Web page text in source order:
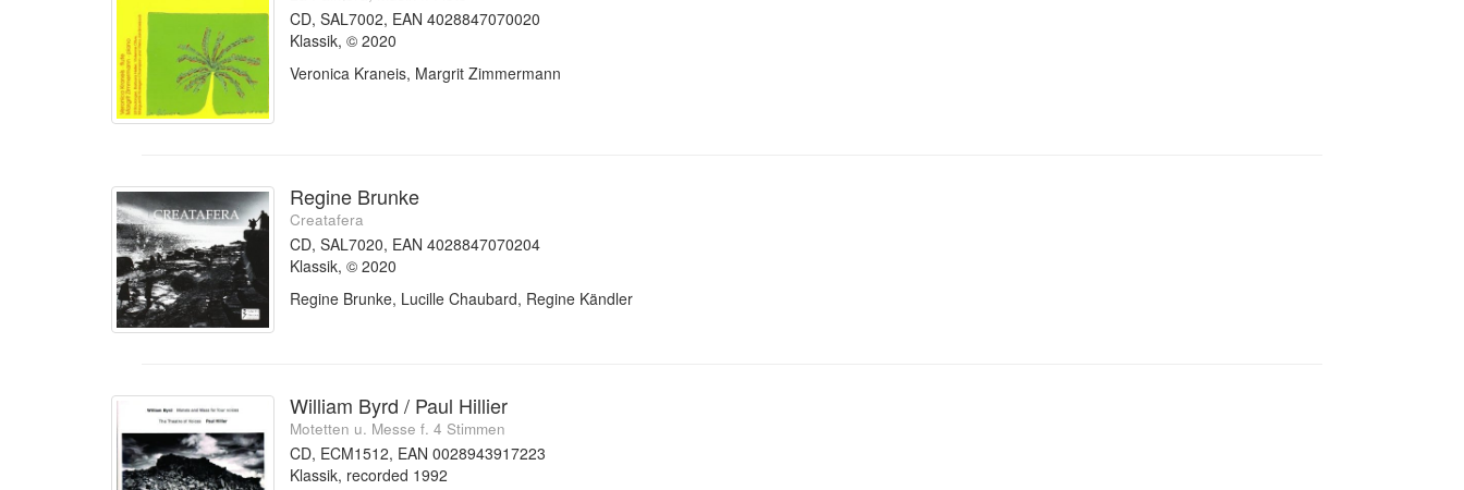
CD, SAL7002, EAN 4028847070020
Klassik, © 2020
Veronica Kraneis, Margrit Zimmermann
Regine Brunke
Creatafera
CD, SAL7020, EAN 4028847070204
Klassik, © 2020
Regine Brunke, Lucille Chaubard, Regine Kändler
William Byrd / Paul Hillier
Motetten u. Messe f. 4 Stimmen
CD, ECM1512, EAN 0028943917223
Klassik, recorded 1992